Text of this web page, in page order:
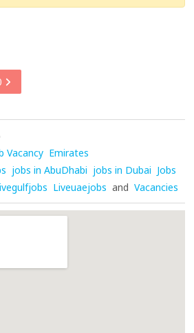
Vacancy Emirates
jobs in AbuDhabi jobs in Dubai Jobs
Liveuaejobs and Vacancies